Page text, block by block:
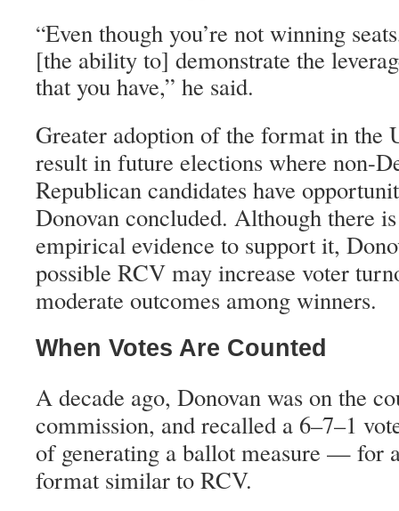
“Even though you’re not winning
[the ability to] demonstrate the
that you have,” he said.
Greater adoption of the format in the
result in future elections where non-
Republican candidates have
Donovan concluded. Although there
empirical evidence to support it,
possible RCV may increase voter
moderate outcomes among winners.
When Votes Are Counted
A decade ago, Donovan was on the
commission, and recalled a 6–7–1
of generating a ballot measure — for
format similar to RCV.